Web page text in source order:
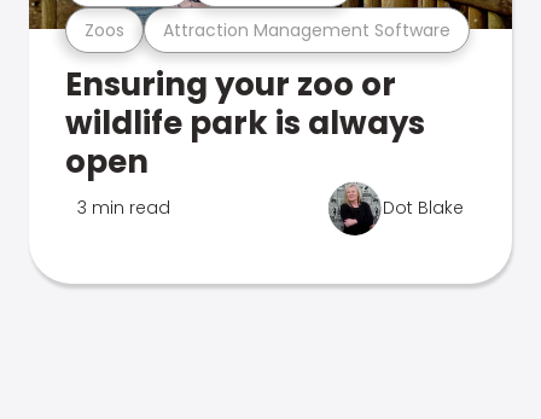
Zoos Attraction Management Software
Ensuring your zoo or
wildlife park is always
open
3 min read Dot Blake